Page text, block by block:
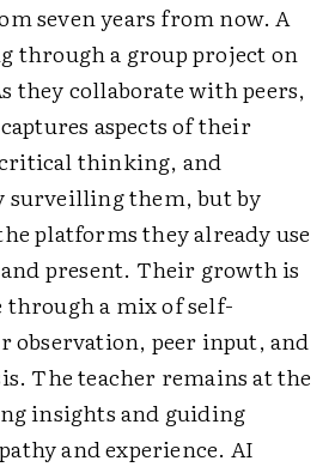
seven years from now. A
through a group project on
they collaborate with peers,
aspects of their
thinking, and
them, but by
platforms they already use
present. Their growth is
a mix of self-
observation, peer input, and
The teacher remains at the
insights and guiding
and experience. AI